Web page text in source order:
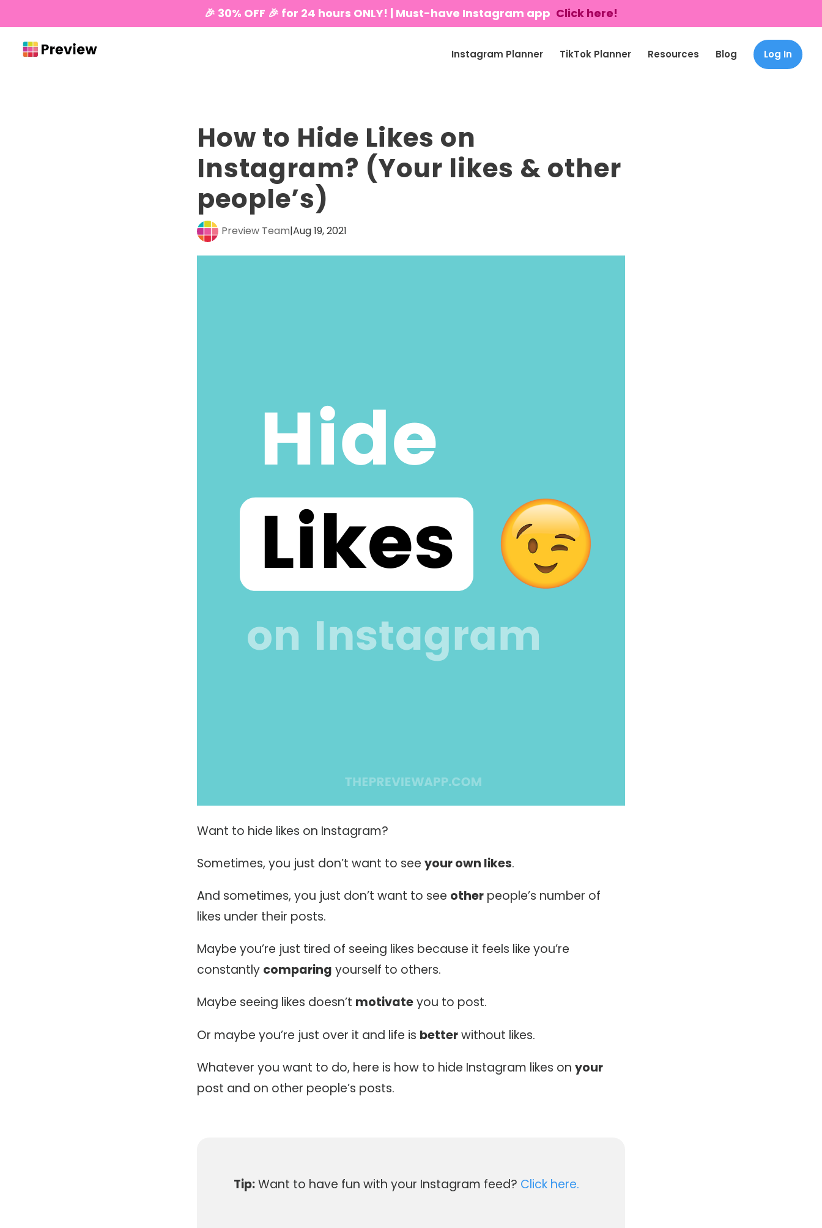
🎉 30% OFF 🎉 for 24 hours ONLY! | Must-have Instagram app Click here!
Instagram Planner TikTok Planner Resources Blog Log In
How to Hide Likes on
Instagram? (Your likes & other
people’s)
Preview Team|Aug 19, 2021
Want to hide likes on Instagram?
Sometimes, you just don’t want to see your own likes.
And sometimes, you just don’t want to see other people’s number of
likes under their posts.
Maybe you’re just tired of seeing likes because it feels like you’re
constantly comparing yourself to others.
Maybe seeing likes doesn’t motivateyou to post.
Or maybe you’re just over it and life is betterwithout likes.
Whatever you want to do, here is how to hide Instagram likes on your
post and on other people’s posts.
Tip:Want to have fun with your Instagram feed? Click here.